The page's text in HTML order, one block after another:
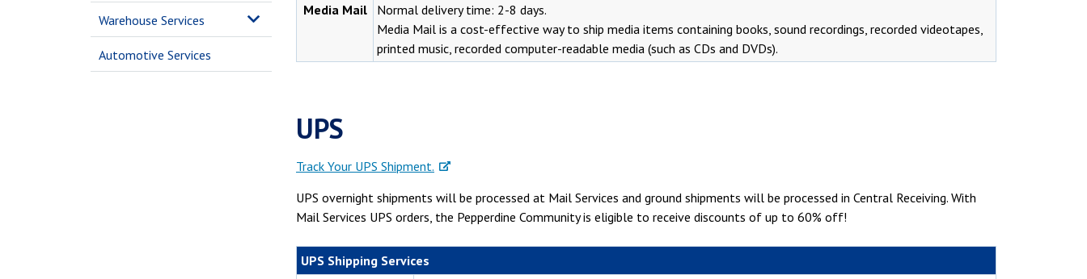
Warehouse Services
Automotive Services
Media Mail
Normal delivery time: 2-8 days.
Media Mail is a cost-effective way to ship media items containing books, sound recordings, recorded videotapes,
printed music, recorded computer-readable media (such as CDs and DVDs).
UPS
Track Your UPS Shipment.
UPS overnight shipments will be processed at Mail Services and ground shipments will be processed in Central Receiving. With
Mail Services UPS orders, the Pepperdine Community is eligible to receive discounts of up to 60% off!
UPS Shipping Services